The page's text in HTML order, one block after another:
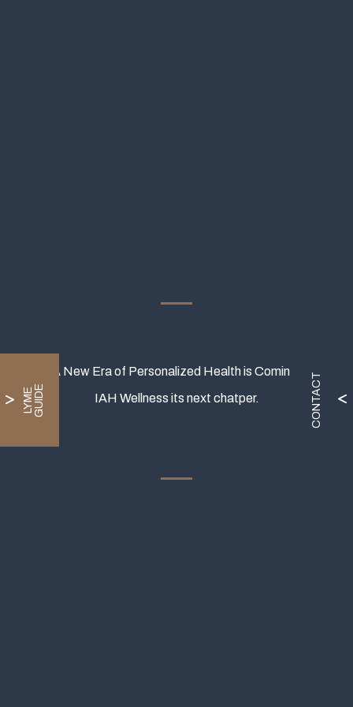
A New Era of Personalized Health is Coming.
IAH Wellness its next chatper.
L
Y
M
E
G
U
I
DE CONTACT